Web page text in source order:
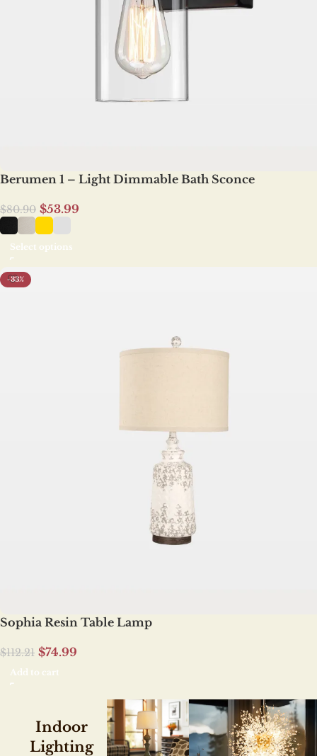
Berumen 1 – Light Dimmable Bath Sconce
$80.90 $53.99
Select options
-33%
Sophia Resin Table Lamp
$112.21 $74.99
Add to cart
Indoor
Lighting